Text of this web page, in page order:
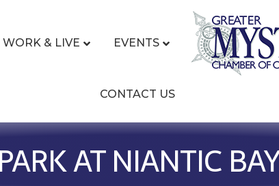
WORK & LIVE EVENTS
CONTACT US
AT NIANTIC